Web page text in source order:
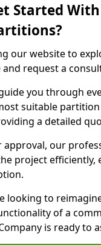
Started
our website to
request a
you through
suitable
a detailed
approval, our
project efficiently,
looking to
of a
is ready to